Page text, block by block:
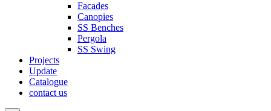
Facades
Canopies
SS Benches
Pergola
SS Swing
Projects
Update
Catalogue
contact us